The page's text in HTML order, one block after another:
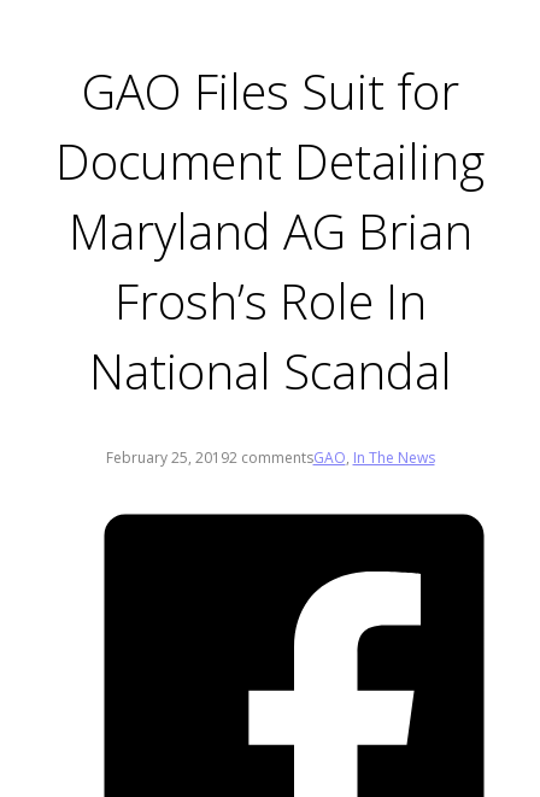
GAO Files Suit for
Document Detailing
Maryland AG Brian
Frosh’s Role In
National Scandal
February 25, 20192 commentsGAO, In The News